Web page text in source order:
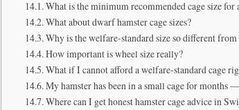
What is the minimum recommended cage size for
What about dwarf hamster cage sizes?
Why is the welfare-standard size so different from
How important is wheel size really?
What if I cannot afford a welfare-standard cage
My hamster has been in a small cage for months
Where can I get honest hamster cage advice in